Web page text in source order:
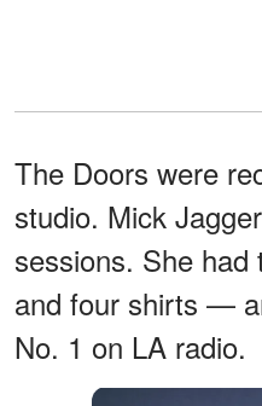
The Doors were
studio. Mick
sessions. She
and four shirts —
No. 1 on LA radio.